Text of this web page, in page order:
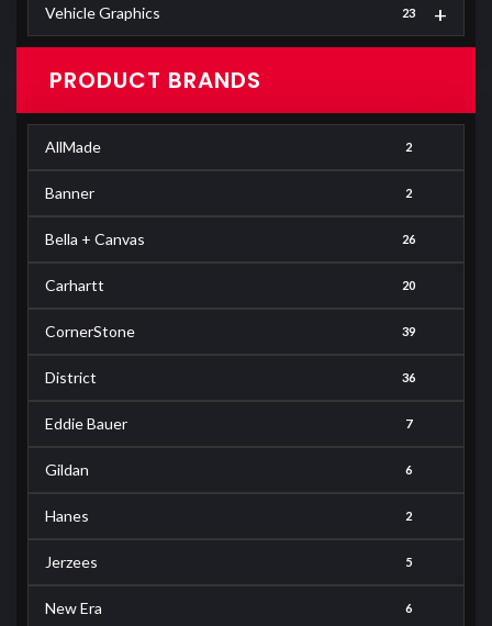
+
Vehicle Graphics 23
PRODUCT BRANDS
AllMade 2
Banner 2
Bella + Canvas 26
Carhartt 20
CornerStone 39
District 36
Eddie Bauer 7
Gildan 6
Hanes 2
Jerzees 5
New Era 6